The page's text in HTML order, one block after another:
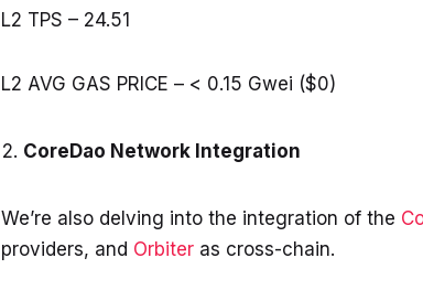
L2 TPS – 24.51
L2 AVG GAS PRICE – < 0.15 Gwei ($0)
CoreDao Network Integration
We’re also delving into the integration of the
providers, and Orbiter as cross-chain.